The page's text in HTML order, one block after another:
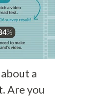
a
Are you